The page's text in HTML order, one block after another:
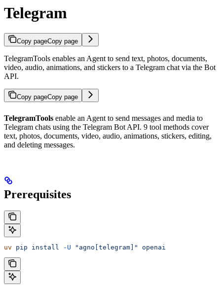
Telegram
Copy pageCopy page
TelegramTools enables an Agent to send text, photos, documents,
video, audio, animations, and stickers to a Telegram chat via the Bot
API.
Copy pageCopy page
TelegramTools enable an Agent to send messages and media to
Telegram chats using the Telegram Bot API. 9 tool methods cover
text, photos, documents, video, audio, animations, stickers, editing,
and deleting messages.
Prerequisites
uv pip install -U "agno[telegram]" openai